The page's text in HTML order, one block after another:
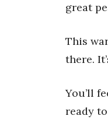
great
This
there.
You’ll
ready